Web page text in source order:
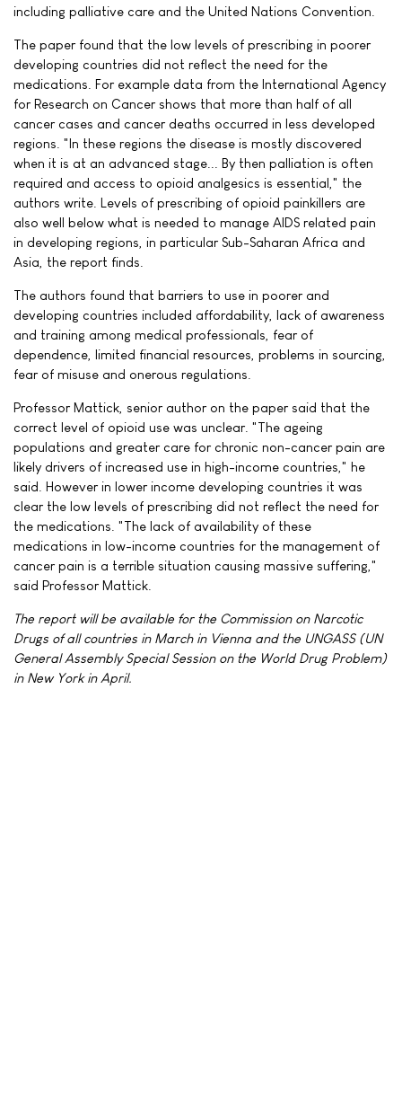
including palliative care and the United Nations Convention.
The paper found that the low levels of prescribing in poorer
developing countries did not reflect the need for the
medications. For example data from the International Agency
for Research on Cancer shows that more than half of all
cancer cases and cancer deaths occurred in less developed
regions. "In these regions the disease is mostly discovered
when it is at an advanced stage... By then palliation is often
required and access to opioid analgesics is essential," the
authors write. Levels of prescribing of opioid painkillers are
also well below what is needed to manage AIDS related pain
in developing regions, in particular Sub-Saharan Africa and
Asia, the report finds.
The authors found that barriers to use in poorer and
developing countries included affordability, lack of awareness
and training among medical professionals, fear of
dependence, limited financial resources, problems in sourcing,
fear of misuse and onerous regulations.
Professor Mattick, senior author on the paper said that the
correct level of opioid use was unclear. "The ageing
populations and greater care for chronic non-cancer pain are
likely drivers of increased use in high-income countries," he
said. However in lower income developing countries it was
clear the low levels of prescribing did not reflect the need for
the medications. "The lack of availability of these
medications in low-income countries for the management of
cancer pain is a terrible situation causing massive suffering,"
said Professor Mattick.
The report will be available for the Commission on Narcotic
Drugs of all countries in March in Vienna and the UNGASS (UN
General Assembly Special Session on the World Drug Problem)
in New York in April.